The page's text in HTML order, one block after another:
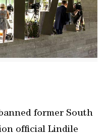
former South
official Lindile